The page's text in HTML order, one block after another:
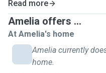
I offer pet-sitting services
always tailor each visit to
personality, whether they
scratchies, brushing, or
Read more
Amelia offers ...
At Amelia's home
Amelia currently
home.